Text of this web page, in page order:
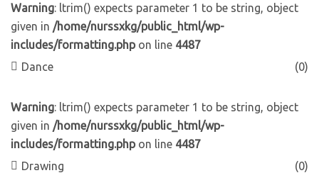
Warning: ltrim() expects parameter 1 to be string, object
given in /home/nurssxkg/public_html/wp-
includes/formatting.phpon line 4487
Dance
(0)
Warning: ltrim() expects parameter 1 to be string, object
given in /home/nurssxkg/public_html/wp-
includes/formatting.phpon line 4487
Drawing
(0)